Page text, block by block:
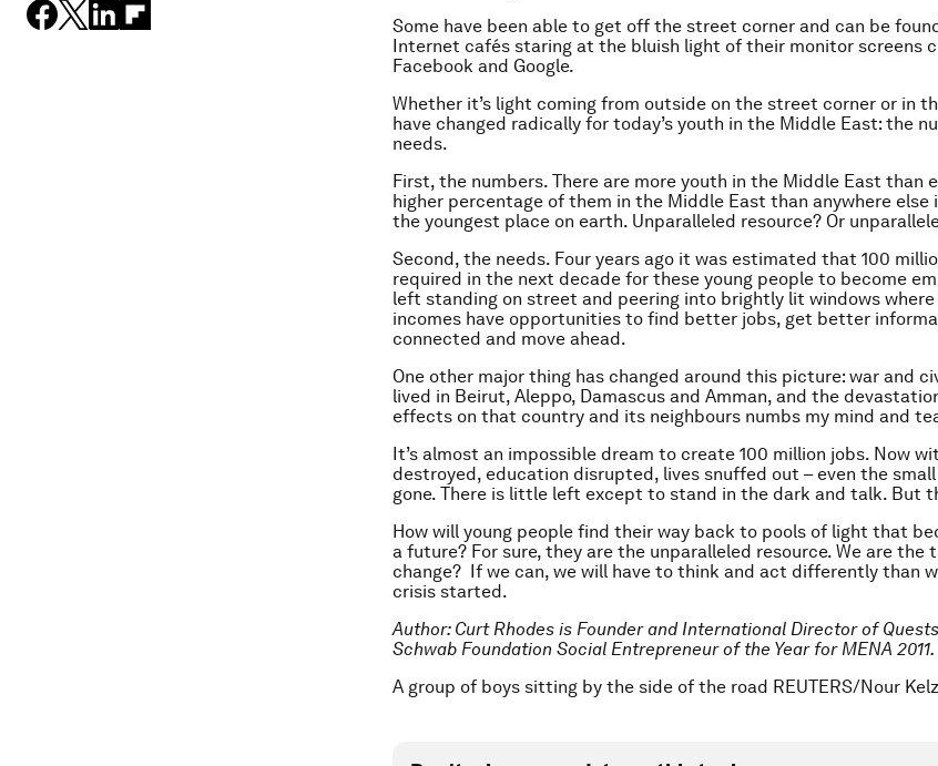
Some have been able to get off the street corner and can be
Internet cafés staring at the bluish light of their monitor screens
Facebook and Google.
Whether it’s light coming from outside on the street corner or in
have changed radically for today’s youth in the Middle East: the
needs.
First, the numbers. There are more youth in the Middle East than
higher percentage of them in the Middle East than anywhere else
the youngest place on earth. Unparalleled resource? Or
Second, the needs. Four years ago it was estimated that 100
required in the next decade for these young people to become
left standing on street and peering into brightly lit windows where
incomes have opportunities to find better jobs, get better
connected and move ahead.
One other major thing has changed around this picture: war and
lived in Beirut, Aleppo, Damascus and Amman, and the
effects on that country and its neighbours numbs my mind and
It’s almost an impossible dream to create 100 million jobs. Now
destroyed, education disrupted, lives snuffed out – even the
gone. There is little left except to stand in the dark and talk. But
How will young people find their way back to pools of light that
a future? For sure, they are the unparalleled resource. We are the
change? If we can, we will have to think and act differently than
crisis started.
Author: Curt Rhodes is Founder and International Director of
Schwab Foundation Social Entrepreneur of the Year for MENA 2011.
A group of boys sitting by the side of the road REUTERS/Nour